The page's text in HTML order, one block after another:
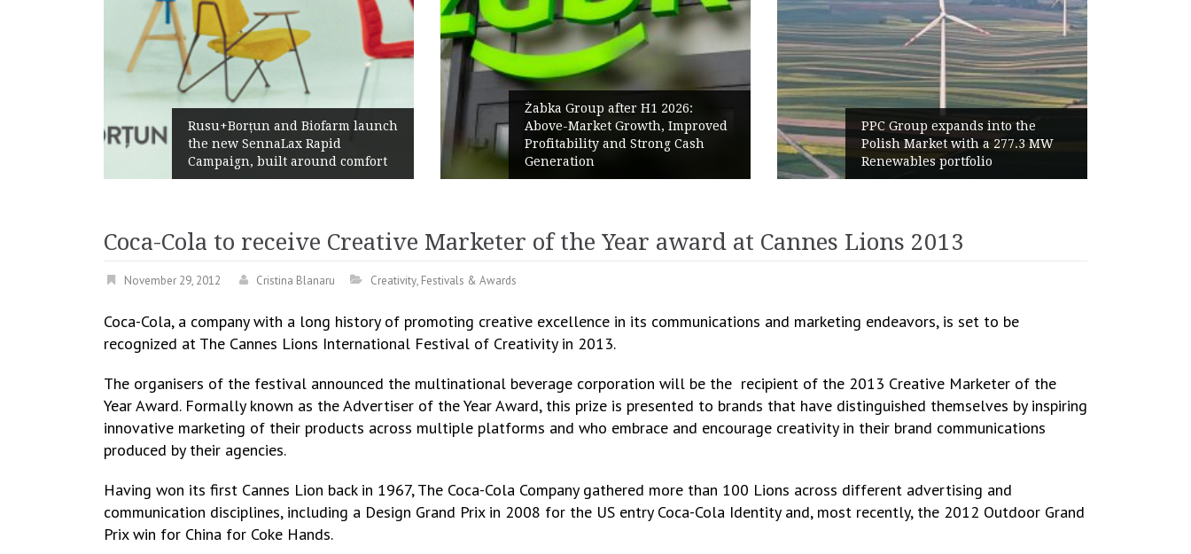
and Biofarm launch
new SennaLax Rapid
Żabka Group after H1 2026:
Above-Market Growth, Improved
Profitability and Strong Cash
Generation
PPC Group expands into the
Polish Market with a 277.3 MW
Renewables portfolio
World Cup 2026 Instagram
Haaland Ends Tournament
Coca-Cola to receive Creative Marketer of the Year award at Cannes Lions 2013
November 29, 2012 Cristina Blanaru Creativity, Festivals & Awards
Coca-Cola, a company with a long history of promoting creative excellence in its communications and marketing endeavors, is set to be
recognized at The Cannes Lions International Festival of Creativity in 2013.
The organisers of the festival announced the multinational beverage corporation will be the recipient of the 2013 Creative Marketer of the
Year Award. Formally known as the Advertiser of the Year Award, this prize is presented to brands that have distinguished themselves by inspiring
innovative marketing of their products across multiple platforms and who embrace and encourage creativity in their brand communications
produced by their agencies.
Having won its first Cannes Lion back in 1967, The Coca-Cola Company gathered more than 100 Lions across different advertising and
communication disciplines, including a Design Grand Prix in 2008 for the US entry Coca-Cola Identity and, most recently, the 2012 Outdoor Grand
Prix win for China for Coke Hands.